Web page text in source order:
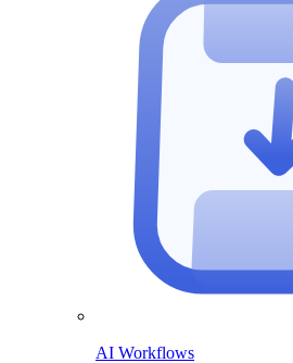
AI Workflows